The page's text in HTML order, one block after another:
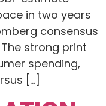
in two years
consensus
strong print
spending,
[…]